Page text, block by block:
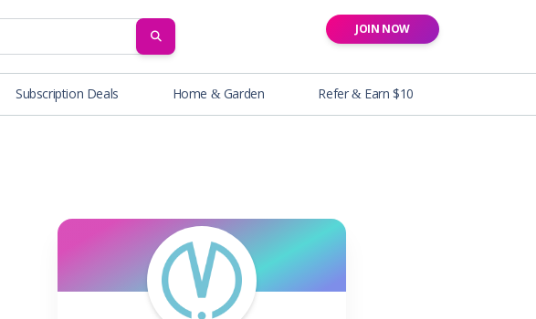
SEARCH
JOIN NOW
Subscription Deals Home & Garden Refer & Earn $10